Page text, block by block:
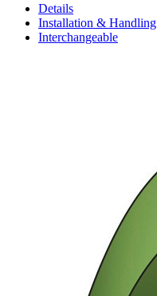
Details
Installation & Handling
Interchangeable